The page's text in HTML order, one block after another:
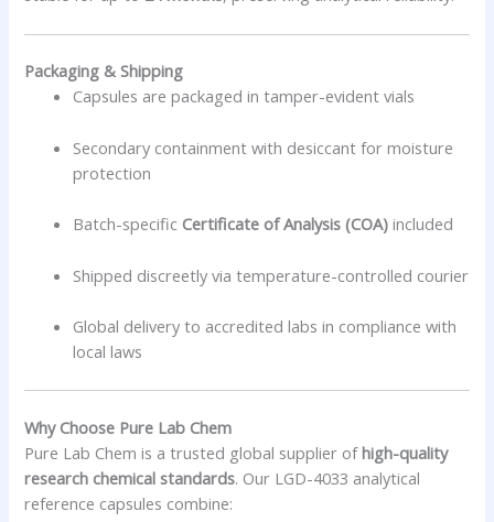
Packaging & Shipping
Capsules are packaged in tamper-evident vials
Secondary containment with desiccant for moisture
protection
Batch-specific Certificate of Analysis (COA) included
Shipped discreetly via temperature-controlled courier
Global delivery to accredited labs in compliance with
local laws
Why Choose Pure Lab Chem
Pure Lab Chem is a trusted global supplier ofhigh-quality
research chemical standards. Our LGD-4033 analytical
reference capsules combine: